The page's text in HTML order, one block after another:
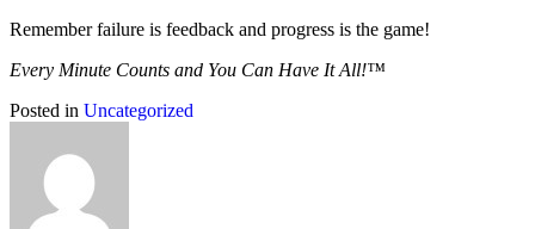
Remember failure is feedback and progress is the game!
Every Minute Counts and You Can Have It All!™
Posted in Uncategorized